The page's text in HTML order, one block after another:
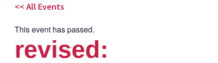
<< All Events
This event has passed.
revised: